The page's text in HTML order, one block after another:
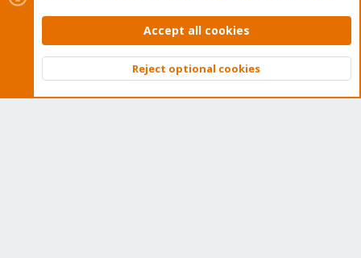
Contact us
Terms and rules Privacy policy Help Home
Community platform by XenForo © 2010-2026 XenForo Ltd.
Top
Accept all cookies
Reject optional cookies